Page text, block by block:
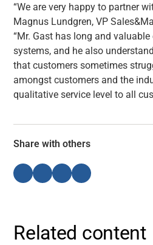
“We are very happy to partner
Magnus Lundgren, VP
“Mr. Gast has long and
systems, and he also
that customers sometimes
amongst customers and the
qualitative service level to all
Share with others
Related content